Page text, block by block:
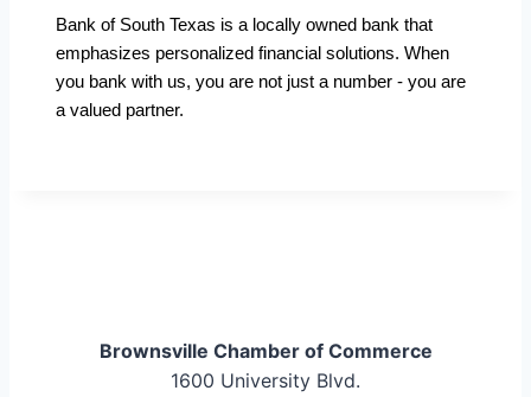
Bank of South Texas is a locally owned bank that
emphasizes personalized financial solutions. When
you bank with us, you are not just a number - you are
a valued partner.
Brownsville Chamber of Commerce
1600 University Blvd.